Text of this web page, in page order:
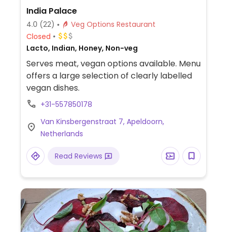
India Palace
4.0 (22)
Veg Options Restaurant
Closed
Lacto, Indian, Honey, Non-veg
Serves meat, vegan options available. Menu
offers a large selection of clearly labelled
vegan dishes.
+31-557850178
Van Kinsbergenstraat 7, Apeldoorn,
Netherlands
Read Reviews